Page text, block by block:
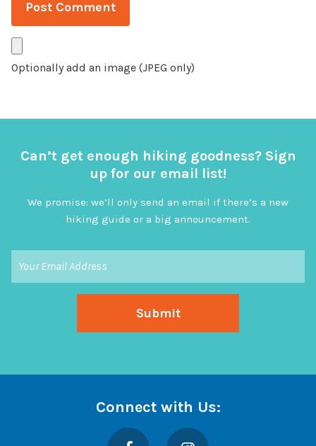
Optionally add an image (JPEG only)
Can’t get enough hiking goodness? Sign
up for our email list!
We promise: we’ll only send an email if there’s a new
hiking guide or a big announcement.
Connect with Us:
Facebook Instagram